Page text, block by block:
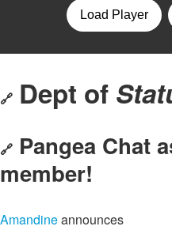
🔗 Dept of
🔗 Pangea Chat
member!
Amandineannounces